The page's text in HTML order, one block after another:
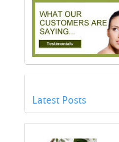
Latest Posts